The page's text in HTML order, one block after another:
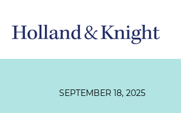
SEPTEMBER 18, 2025